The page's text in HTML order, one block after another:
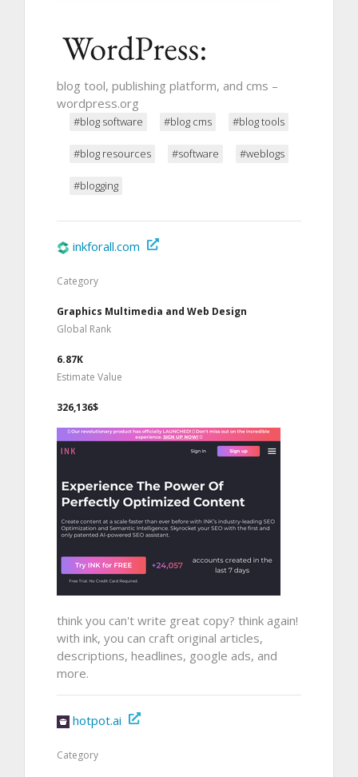
blog tool, publishing platform, and cms –
wordpress.org
#blog software #blog cms #blog tools
#blog resources #software #weblogs
#blogging
inkforall.com
Category
Graphics Multimedia and Web Design
Global Rank
6.87K
Estimate Value
326,136$
think you can't write great copy? think again!
with ink, you can craft original articles,
descriptions, headlines, google ads, and
more.
hotpot.ai
Category